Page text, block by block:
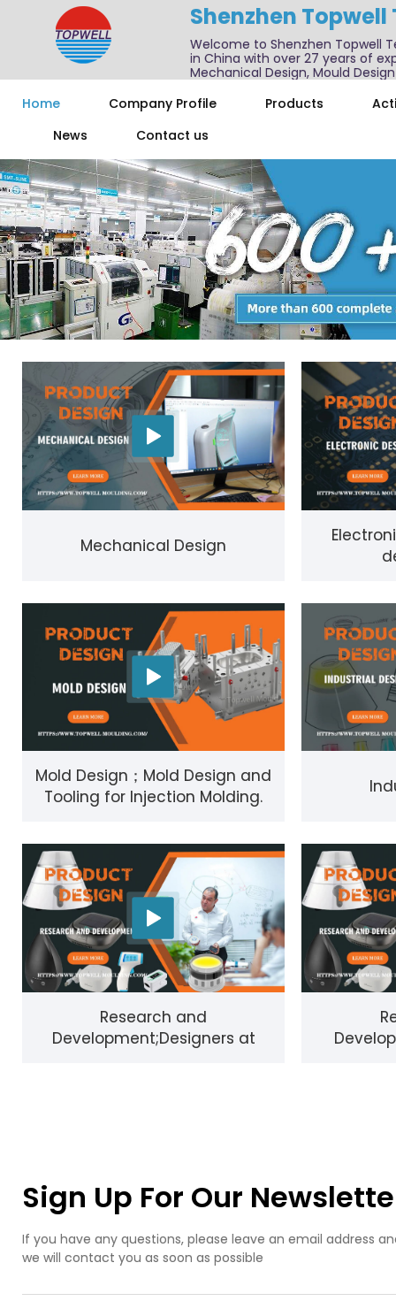
Shenzhen
Welcome to Shenzhen Topwell
in China with over 27 years of
Mechanical Design, Mould
Home
Company Profile Products
News
Contact us
Mechanical Design
Mold Design；Mold Design and
Tooling for Injection Molding.
Research and
Development;Designers at
Sign Up For Our
If you have any questions, please leave an email address
we will contact you as soon as possible